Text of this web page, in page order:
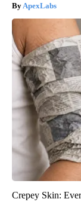
ApexLabs
Crepey Skin: